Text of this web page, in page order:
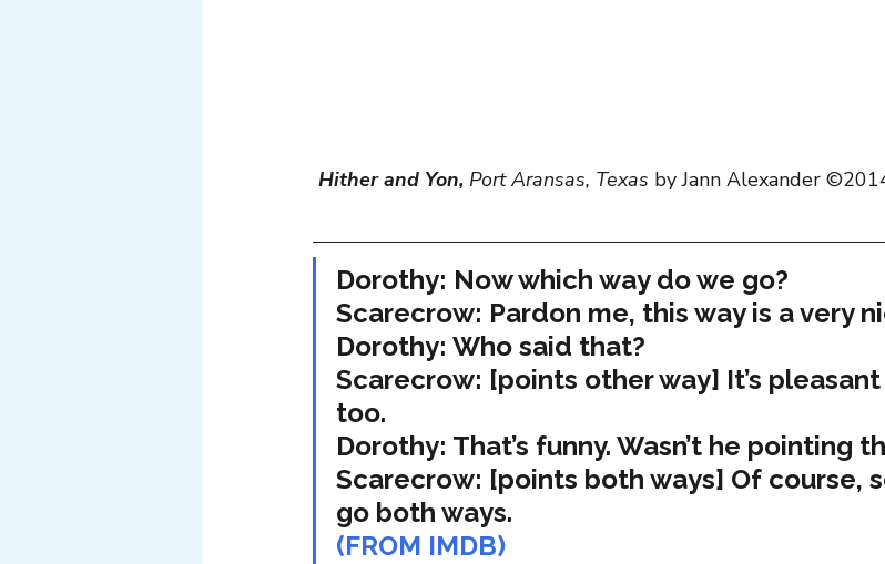
Hither and Yon, Port Aransas, Texas by Jann Alexander
Dorothy: Now which way do we go?
Scarecrow: Pardon me, this way is a very
Dorothy: Who said that?
Scarecrow: [points other way] It’s
too.
Dorothy: That’s funny. Wasn’t he pointing
Scarecrow: [points both ways] Of course,
go both ways.
(FROM IMDB)